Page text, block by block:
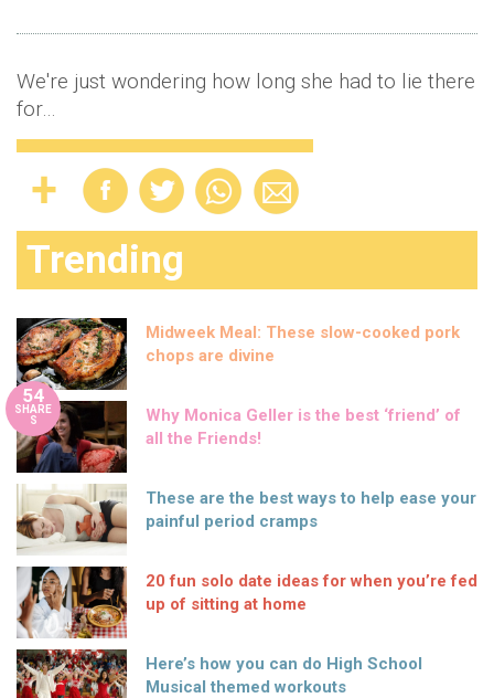
We're just wondering how long she had to lie there
for…
Trending
Midweek Meal: These slow-cooked pork
chops are divine
54
SHARE
S
Why Monica Geller is the best ‘friend’ of
all the Friends!
These are the best ways to help ease your
painful period cramps
20 fun solo date ideas for when you’re fed
up of sitting at home
Here’s how you can do High School
Musical themed workouts